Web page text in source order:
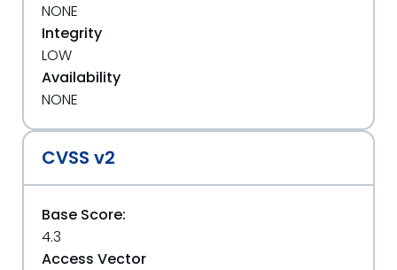
NONE
Integrity
LOW
Availability
NONE
CVSS v2
Base Score:
4.3
Access Vector